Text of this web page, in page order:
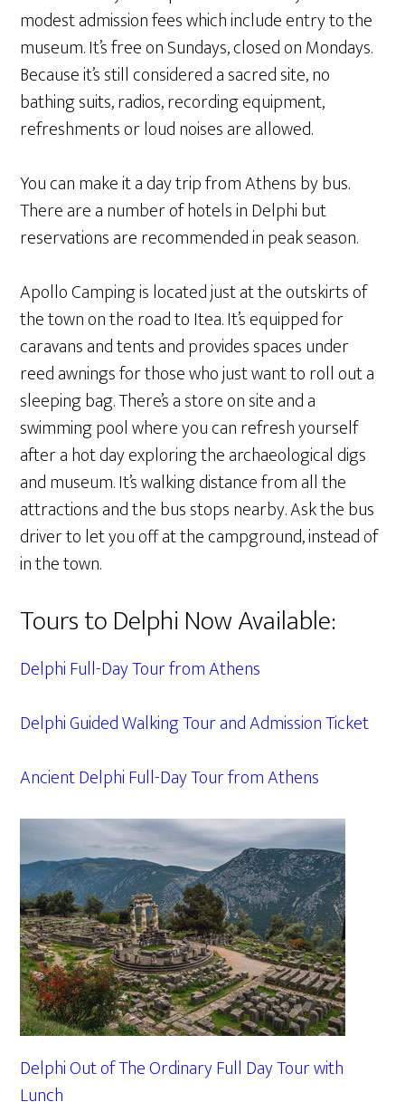
modest admission fees which include entry to the
museum. It’s free on Sundays, closed on Mondays.
Because it’s still considered a sacred site, no
bathing suits, radios, recording equipment,
refreshments or loud noises are allowed.
You can make it a day trip from Athens by bus.
There are a number of hotels in Delphi but
reservations are recommended in peak season.
Apollo Camping is located just at the outskirts of
the town on the road to Itea. It’s equipped for
caravans and tents and provides spaces under
reed awnings for those who just want to roll out a
sleeping bag. There’s a store on site and a
swimming pool where you can refresh yourself
after a hot day exploring the archaeological digs
and museum. It’s walking distance from all the
attractions and the bus stops nearby. Ask the bus
driver to let you off at the campground, instead of
in the town.
Tours to Delphi Now Available:
Delphi Full-Day Tour from Athens
Delphi Guided Walking Tour and Admission Ticket
Ancient Delphi Full-Day Tour from Athens
Delphi Out of The Ordinary Full Day Tour with
Lunch